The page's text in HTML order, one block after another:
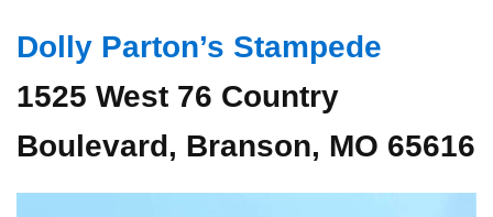
Dolly Parton’s Stampede
1525 West 76 Country
Boulevard, Branson, MO 65616